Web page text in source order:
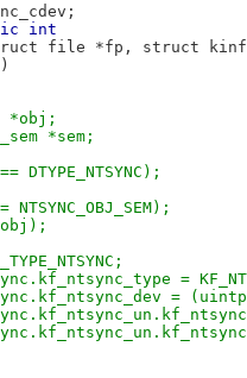
int
file *fp, struct
*obj;
*sem;
DTYPE_NTSYNC);
NTSYNC_OBJ_SEM);
=
=